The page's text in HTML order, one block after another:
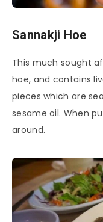
Sannakji Hoe
This much sought
hoe, and contains
pieces which are
sesame oil. When
around.